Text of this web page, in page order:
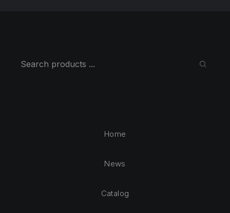
Search
Home
News
Catalog